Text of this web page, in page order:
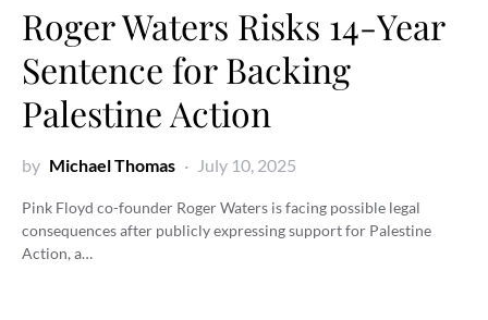
Roger Waters Risks 14-Year
Sentence for Backing
Palestine Action
by Michael Thomas July 10, 2025
Pink Floyd co-founder Roger Waters is facing possible legal
consequences after publicly expressing support for Palestine
Action, a…